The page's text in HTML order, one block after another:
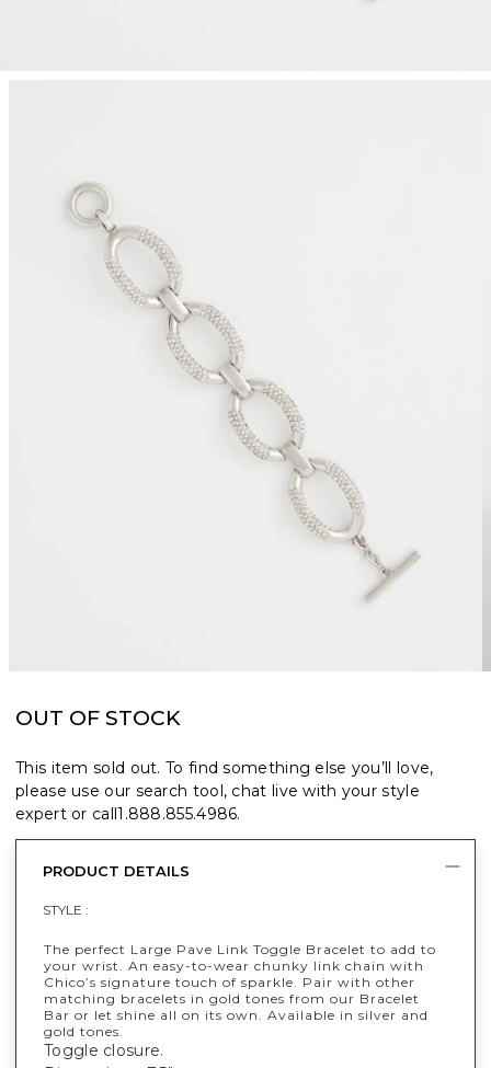
OUT OF STOCK
This item sold out. To find something else you’ll love,
please use our search tool, chat live with your style
expert or call1.888.855.4986.
PRODUCT DETAILS
STYLE :
The perfect Large Pave Link Toggle Bracelet to add to
your wrist. An easy-to-wear chunky link chain with
Chico’s signature touch of sparkle. Pair with other
matching bracelets in gold tones from our Bracelet
Bar or let shine all on its own. Available in silver and
gold tones.
Toggle closure.